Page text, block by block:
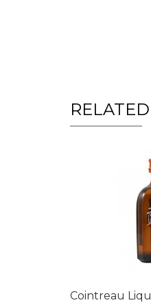
Cointreau